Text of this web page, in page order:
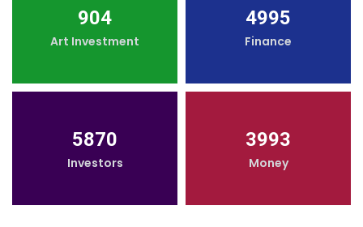
904
Art Investment
4995
Finance
5870
Investors
3993
Money